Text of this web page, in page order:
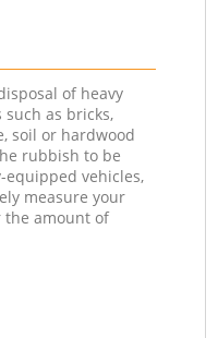
of heavy
as bricks,
soil or hardwood
rubbish to be
equipped vehicles,
measure your
the amount of